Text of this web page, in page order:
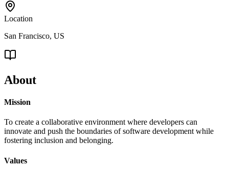
Location
San Francisco, US
About
Mission
To create a collaborative environment where developers can
innovate and push the boundaries of software development while
fostering inclusion and belonging.
Values